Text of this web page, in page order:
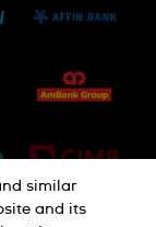
similar
and its